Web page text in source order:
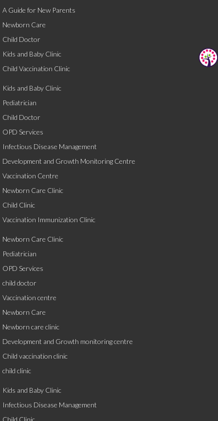
A Guide for New Parents
Newborn Care
Child Doctor
Kids and Baby Clinic
Child Vaccination Clinic
Kids and Baby Clinic
Pediatrician
Child Doctor
OPD Services
Infectious Disease Management
Development and Growth Monitoring Centre
Vaccination Centre
Newborn Care Clinic
Child Clinic
Vaccination Immunization Clinic
Newborn Care Clinic
Pediatrician
OPD Services
child doctor
Vaccination centre
Newborn Care
Newborn care clinic
Development and Growth monitoring centre
Child vaccination clinic
child clinic
Kids and Baby Clinic
Infectious Disease Management
Child Clinic